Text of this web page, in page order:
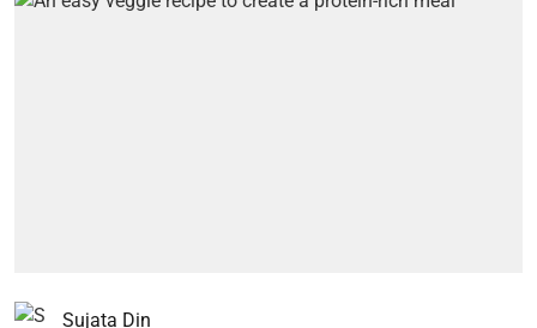
Sujata Din